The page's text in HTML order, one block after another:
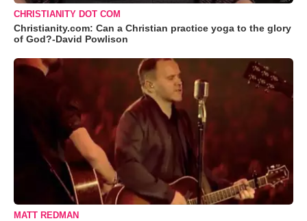
CHRISTIANITY DOT COM
Christianity.com: Can a Christian practice yoga to the glory
of God?-David Powlison
MATT REDMAN